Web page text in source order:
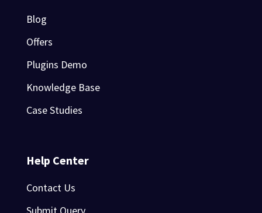
Blog
Offers
Plugins Demo
Knowledge Base
Case Studies
Help Center
Contact Us